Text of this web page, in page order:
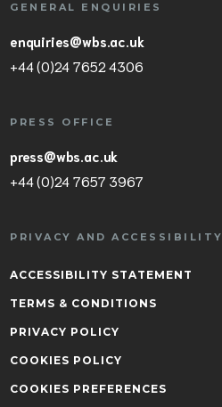
GENERAL ENQUIRIES
enquiries@wbs.ac.uk
+44 (0)24 7652 4306
PRESS OFFICE
press@wbs.ac.uk
+44 (0)24 7657 3967
PRIVACY AND ACCESSIBILITY
ACCESSIBILITY STATEMENT
TERMS & CONDITIONS
PRIVACY POLICY
COOKIES POLICY
COOKIES PREFERENCES